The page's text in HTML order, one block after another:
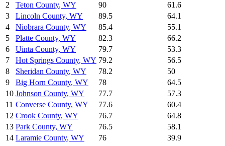
2
Teton County, WY 90
61.6
3
Lincoln County, WY 89.5
64.1
4
Niobrara County, WY 85.4
55.1
5
Platte County, WY 82.3
66.2
6
Uinta County, WY 79.7
53.3
7
Hot Springs County, WY 79.2
56.5
8
Sheridan County, WY 78.2
50
9
Big Horn County, WY 78
64.5
10 Johnson County, WY 77.7
57.3
11 Converse County, WY 77.6
60.4
12 Crook County, WY 76.7
64.8
13 Park County, WY 76.5
58.1
14 Laramie County, WY 76
39.9